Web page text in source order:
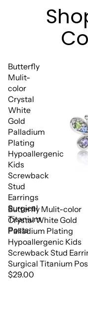
Butterfly
Mulit-
color
Crystal
White
Gold
Palladium
Plating
Hypoallergenic
Kids
Screwback
Stud
Earrings
Surgical
Titanium
Posts
Butterfly Mulit-color
Crystal White Gold
Palladium Plating
Hypoallergenic Kids
Screwback Stud
Surgical Titanium
$29.00